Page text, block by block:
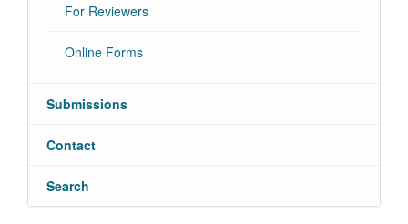
For Reviewers
Online Forms
Submissions
Contact
Search